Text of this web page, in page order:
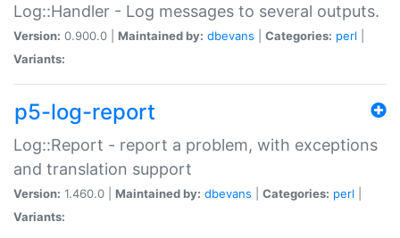
Log::Handler - Log messages to several outputs.
Version: 0.900.0 | Maintained by: dbevans Categories: perl
Variants:
p5-log-report
Log::Report - report a problem, with exceptions
and translation support
Version: 1.460.0 | Maintained by: dbevans Categories: perl
Variants: